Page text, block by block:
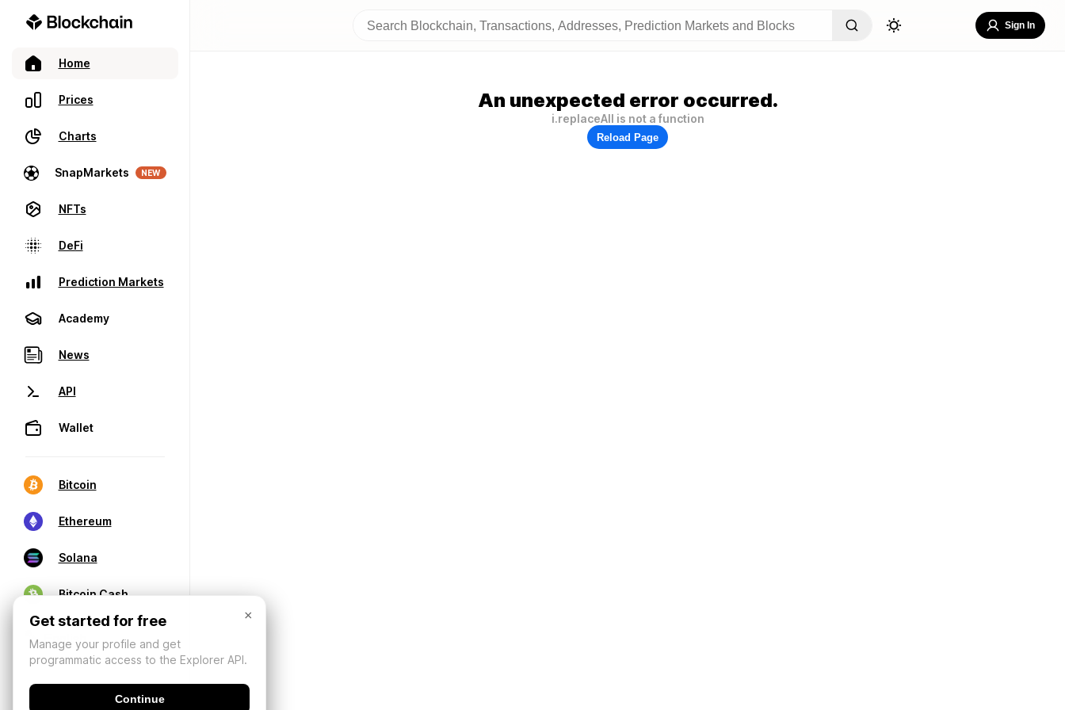
Home
Prices
Charts
SnapMarkets NEW
NFTs
DeFi
Prediction Markets
Academy
News
API
Wallet
Bitcoin
Ethereum
Solana
Bitcoin Cash
Sign In
An unexpected error occurred.
i.replaceAll is not a function
Reload Page
×
Get started for free
Manage your profile and get
programmatic access to the Explorer API.
Continue